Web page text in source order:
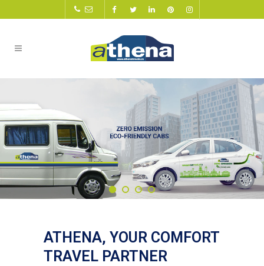
ATHENA, YOUR COMFORT
TRAVEL PARTNER